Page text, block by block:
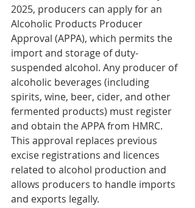
2025, producers can apply for an
Alcoholic Products Producer
Approval (APPA), which permits the
import and storage of duty-
suspended alcohol. Any producer of
alcoholic beverages (including
spirits, wine, beer, cider, and other
fermented products) must register
and obtain the APPA from HMRC.
This approval replaces previous
excise registrations and licences
related to alcohol production and
allows producers to handle imports
and exports legally.